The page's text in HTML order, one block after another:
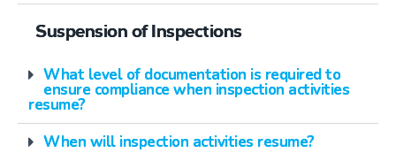
Suspension of Inspections
What level of documentation is required to
ensure compliance when inspection activities
resume?
When will inspection activities resume?